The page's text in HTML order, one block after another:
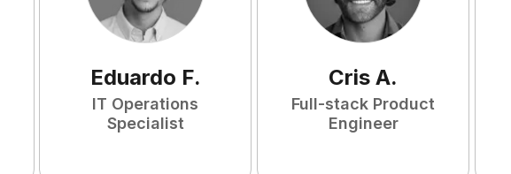
Eduardo F.
IT Operations
Specialist
Cris A.
Full-stack Product
Engineer